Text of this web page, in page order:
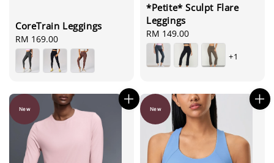
CoreTrain Leggings
Regular
price
RM 169.00
*Petite* Sculpt Flare
Leggings
Regular
price
RM 149.00
+1
New New